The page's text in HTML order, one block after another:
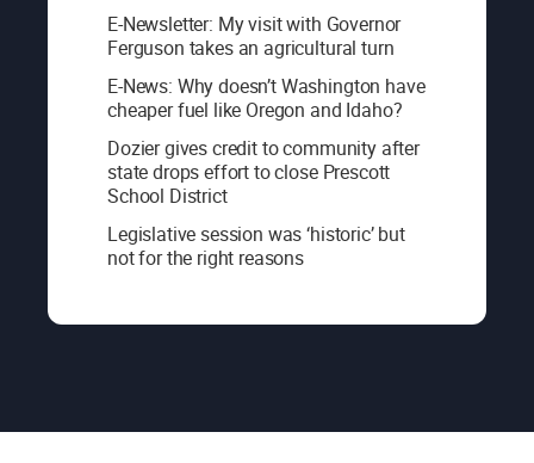
E-Newsletter: My visit with Governor
Ferguson takes an agricultural turn
E-News: Why doesn’t Washington have
cheaper fuel like Oregon and Idaho?
Dozier gives credit to community after
state drops effort to close Prescott
School District
Legislative session was ‘historic’ but
not for the right reasons